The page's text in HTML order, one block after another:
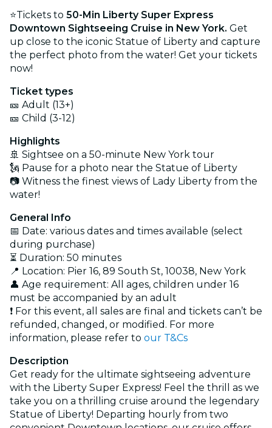
⭐Tickets to 50-Min Liberty Super Express
Downtown Sightseeing Cruise in New York. Get
up close to the iconic Statue of Liberty and capture
the perfect photo from the water! Get your tickets
now!
Ticket types
🎫 Adult (13+)
🎫 Child (3-12)
Highlights
🚢 Sightsee on a 50-minute New York tour
🗽 Pause for a photo near the Statue of Liberty
📷 Witness the finest views of Lady Liberty from the
water!
General Info
📅 Date: various dates and times available (select
during purchase)
⏳ Duration: 50 minutes
📍 Location: Pier 16, 89 South St, 10038, New York
👤 Age requirement: All ages, children under 16
must be accompanied by an adult
❗ For this event, all sales are final and tickets can’t be
refunded, changed, or modified. For more
information, please refer to our T&Cs
Description
Get ready for the ultimate sightseeing adventure
with the Liberty Super Express! Feel the thrill as we
take you on a thrilling cruise around the legendary
Statue of Liberty! Departing hourly from two